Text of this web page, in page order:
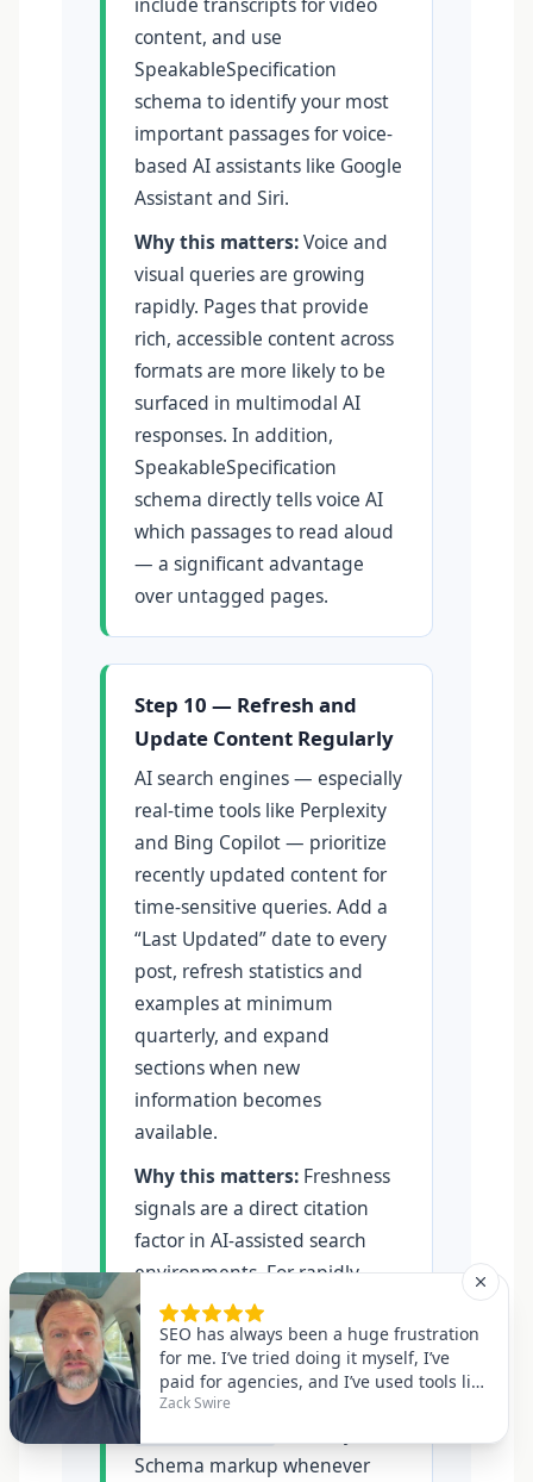
content, and use
SpeakableSpecification
schema to identify your most
important passages for voice-
based AI assistants like Google
Assistant and Siri.
Why this matters:Voice and
visual queries are growing
rapidly. Pages that provide
rich, accessible content across
formats are more likely to be
surfaced in multimodal AI
responses. In addition,
SpeakableSpecification
schema directly tells voice AI
which passages to read aloud
— a significant advantage
over untagged pages.
Step 10 — Refresh and
Update Content Regularly
AI search engines — especially
real-time tools like Perplexity
and Bing Copilot — prioritize
recently updated content for
time-sensitive queries. Add a
“Last Updated” date to every
post, refresh statistics and
examples at minimum
quarterly, and expand
sections when new
information becomes
available.
Why this matters: Freshness
signals are a direct citation
factor in AI-assisted search
environments. For rapidly
evolving topics — AI, finance,
healthcare, technology —
monthly reviews are
advisable. Always update the
Schema markup whenever